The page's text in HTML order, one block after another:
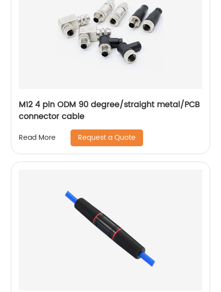
M12 4 pin ODM 90 degree/straight metal/PCB
connector cable
Read More Request a Quote